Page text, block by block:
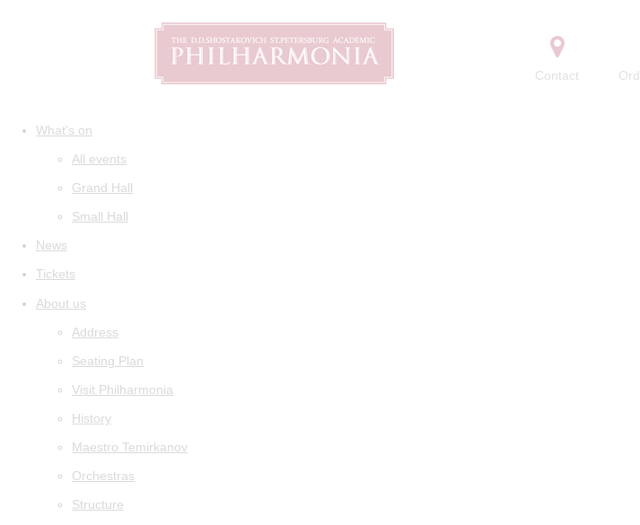
Contact
What's on
All events
Grand Hall
Small Hall
News
Tickets
About us
Address
Seating Plan
Visit Philharmonia
History
Maestro Temirkanov
Orchestras
Structure